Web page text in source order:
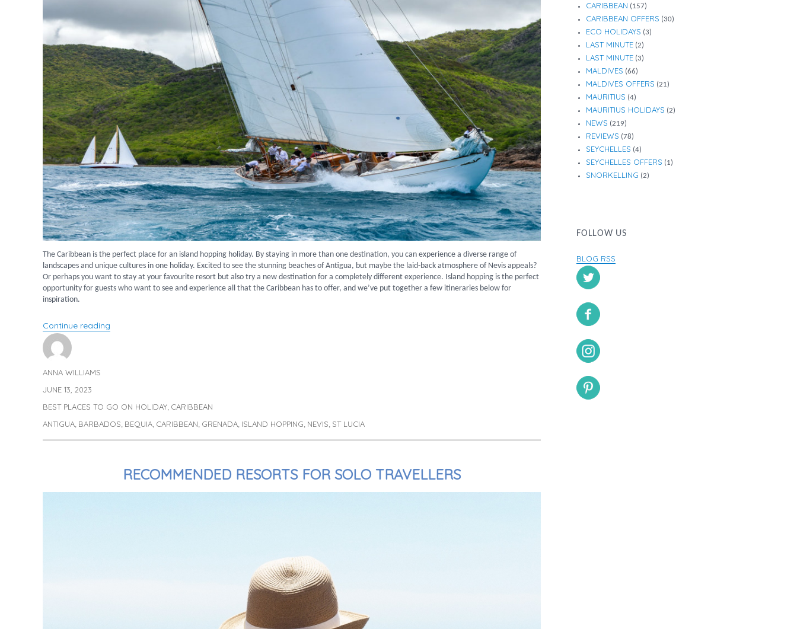
The Caribbean is the perfect place for an island hopping holiday. By staying in more than one destination, you can experience a diverse range of
landscapes and unique cultures in one holiday. Excited to see the stunning beaches of Antigua, but maybe the laid-back atmosphere of Nevis appeals?
Or perhaps you want to stay at your favourite resort but also try a new destination for a completely different experience. Island hopping is the perfect
opportunity for guests who want to see and experience all that the Caribbean has to offer, and we’ve put together a few itineraries below for
inspiration.
Continue reading
Author
ANNA WILLIAMS
Posted
JUNE 13, 2023
Categories
BEST PLACES TO GO ON HOLIDAY CARIBBEAN
Tags
ANTIGUA BARBADOS BEQUIA CARIBBEAN GRENADA ISLAND HOPPING NEVIS ST LUCIA
RECOMMENDED RESORTS FOR SOLO TRAVELLERS
CARIBBEAN (157)
CARIBBEAN OFFERS (30)
ECO HOLIDAYS (3)
LAST MINUTE (2)
LAST MINUTE (3)
MALDIVES (66)
MALDIVES OFFERS (21)
MAURITIUS (4)
MAURITIUS HOLIDAYS (2)
NEWS (219)
REVIEWS (78)
SEYCHELLES (4)
SEYCHELLES OFFERS (1)
SNORKELLING (2)
FOLLOW US
BLOG RSS